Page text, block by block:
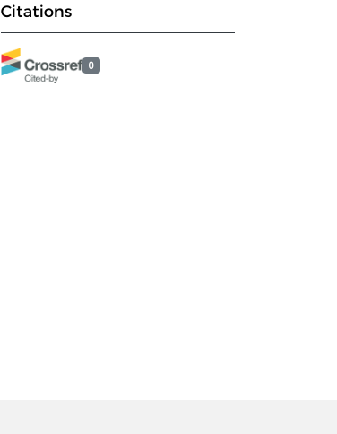
Citations
0